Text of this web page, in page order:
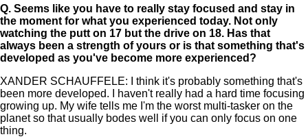
Q. Seems like you have to really stay focused and stay in
the moment for what you experienced today. Not only
watching the putt on 17 but the drive on 18. Has that
always been a strength of yours or is that something that's
developed as you've become more experienced?
XANDER SCHAUFFELE: I think it's probably something that's
been more developed. I haven't really had a hard time focusing
growing up. My wife tells me I'm the worst multi-tasker on the
planet so that usually bodes well if you can only focus on one
thing.